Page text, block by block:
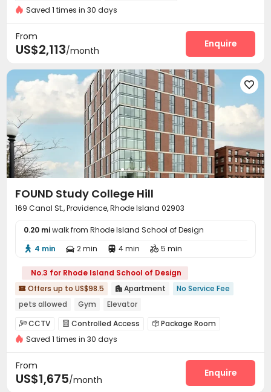
Dry Cleaning Service
Mailroom
Courtyard Outdoor Grilling Area
Saved 1 times in 30 days
From
US$2,113/month
Enquire

FOUND Study College Hill
169 Canal St., Providence, Rhode Island 02903
0.20 miwalk from Rhode Island School of Design
 4 min  2 min  4 min  5 min
No.3 for Rhode Island School of Design
 Offers up to US$98.5  Apartment
No Service Fee
pets allowed
Gym Elevator
CCTV  Controlled Access  Package Room
On-site maintenance team
Lounge
Bike Storage Gym Cinema room
Saved 1 times in 30 days
From
US$1,675/month
Enquire